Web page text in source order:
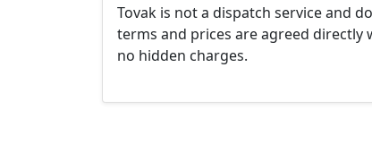
Tovak is not a dispatch service and
terms and prices are agreed directly
no hidden charges.